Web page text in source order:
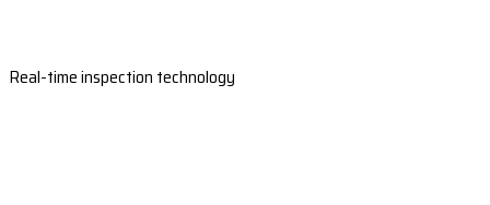
Real-time inspection technology